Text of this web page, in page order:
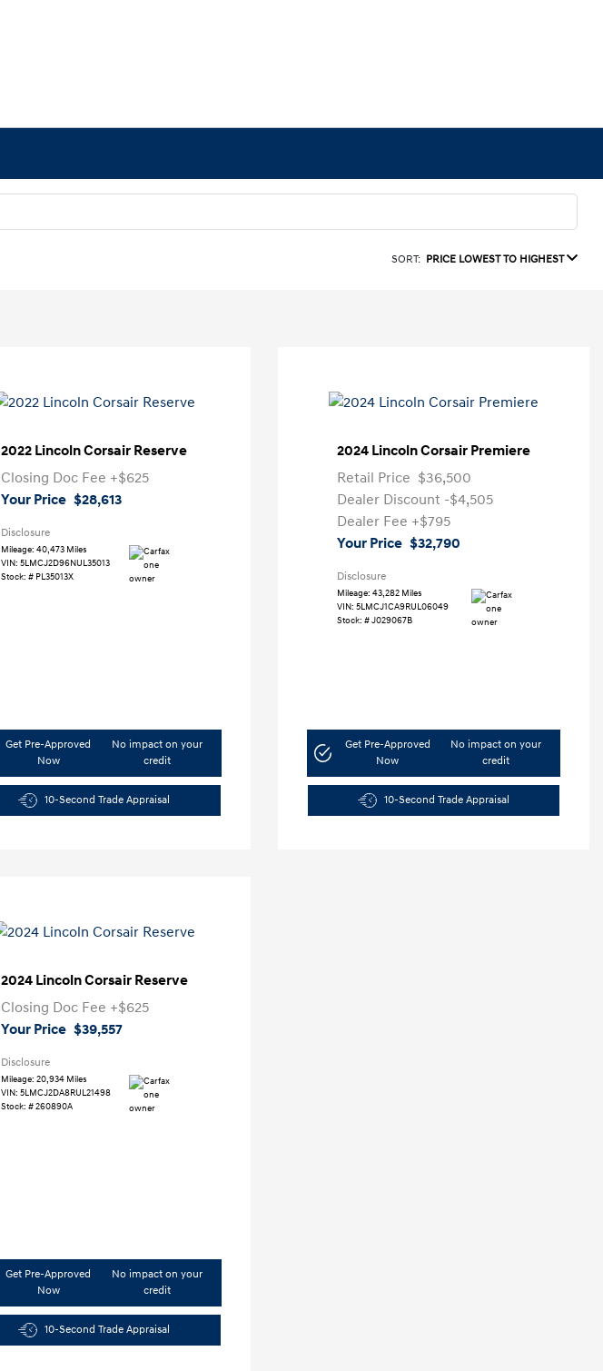
SORT: PRICE LOWEST TO HIGHEST
2022 Lincoln Corsair Reserve
Closing Doc Fee +$625
Your Price $28,613
Disclosure
Mileage: 40,473 Miles
VIN: 5LMCJ2D96NUL35013
Stock: # PL35013X
Get Pre-Approved
Now
No impact on your
credit
10-Second Trade Appraisal
2024 Lincoln Corsair Premiere
Retail Price $36,500
Dealer Discount -$4,505
Dealer Fee +$795
Your Price $32,790
Disclosure
Mileage: 43,282 Miles
VIN: 5LMCJ1CA9RUL06049
Stock: #J029067B
Get Pre-Approved
Now
No impact on your
credit
10-Second Trade Appraisal
2024 Lincoln Corsair Reserve
Closing Doc Fee +$625
Your Price $39,557
Disclosure
Mileage: 20,934 Miles
VIN: 5LMCJ2DA8RUL21498
Stock: #260890A
Get Pre-Approved
Now
No impact on your
credit
10-Second Trade Appraisal